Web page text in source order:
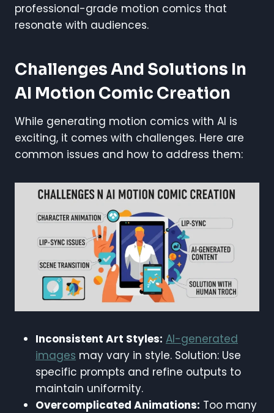
professional-grade motion comics that
resonate with audiences.
Challenges And Solutions In
AI Motion Comic Creation
While generating motion comics with AI is
exciting, it comes with challenges. Here are
common issues and how to address them:
Inconsistent Art Styles: AI-generated
images may vary in style. Solution: Use
specific prompts and refine outputs to
maintain uniformity.
Overcomplicated Animations: Too many